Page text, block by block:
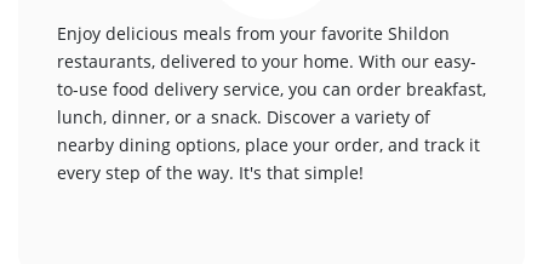
Enjoy delicious meals from your favorite Shildon
restaurants, delivered to your home. With our easy-
to-use food delivery service, you can order breakfast,
lunch, dinner, or a snack. Discover a variety of
nearby dining options, place your order, and track it
every step of the way. It's that simple!